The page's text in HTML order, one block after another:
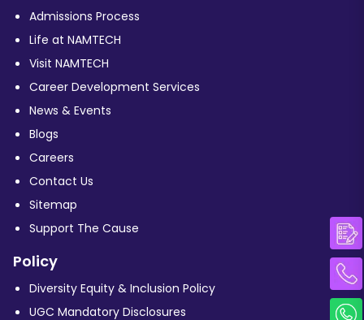
Admissions Process
Life at NAMTECH
Visit NAMTECH
Career Development Services
News & Events
Blogs
Careers
Contact Us
Sitemap
Support The Cause
Policy
Diversity Equity & Inclusion Policy
UGC Mandatory Disclosures